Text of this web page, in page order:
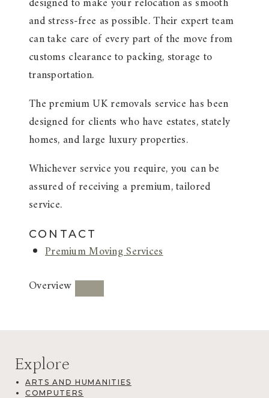
and stress-free as possible. Their expert team
can take care of every part of the move from
customs clearance to packing, storage to
transportation.
The premium UK removals service has been
designed for clients who have estates, stately
homes, and large luxury properties.
Whichever service you require, you can be
assured of receiving a premium, tailored
service.
CONTACT
Premium Moving Services
Overview
Explore
ARTS AND HUMANITIES
COMPUTERS